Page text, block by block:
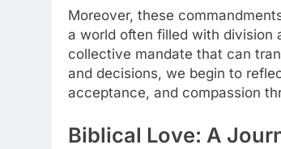
Moreover, these
a world often filled with division
collective mandate that can
and decisions, we begin to
acceptance, and compassion
Biblical Love: A